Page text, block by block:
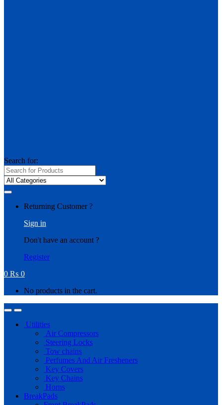
Search for:
Returning Customer ?
Sign in
Don't have an account ?
Register
0 ₨ 0
No products in the cart.
Utilities
Air Compressors
Steering Locks
Tow chains
Perfumes And Air Fresheners
Key Covers
Key Chains
Horns
BreakPads